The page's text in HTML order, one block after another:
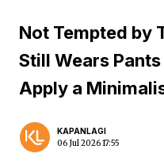
Not Tempted by
Still Wears
Apply a
KAPANLAGI
06 Jul 2026 17:55